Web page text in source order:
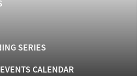
SERIES
CALENDAR